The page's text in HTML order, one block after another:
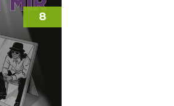
8